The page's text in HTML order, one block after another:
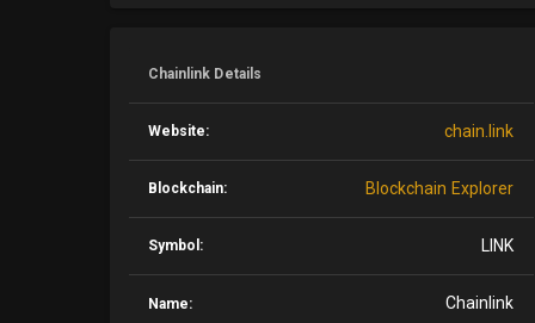
Chainlink Details
Website: chain.link
Blockchain: Blockchain Explorer
Symbol: LINK
Name: Chainlink